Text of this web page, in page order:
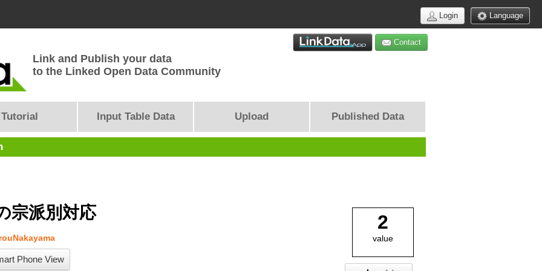
Language
Login
Contact
Link and Publish your data
to the Linked Open Data Community
Tutorial Input Table Data Upload Published Data
宗派別対応
Phone View
2
value